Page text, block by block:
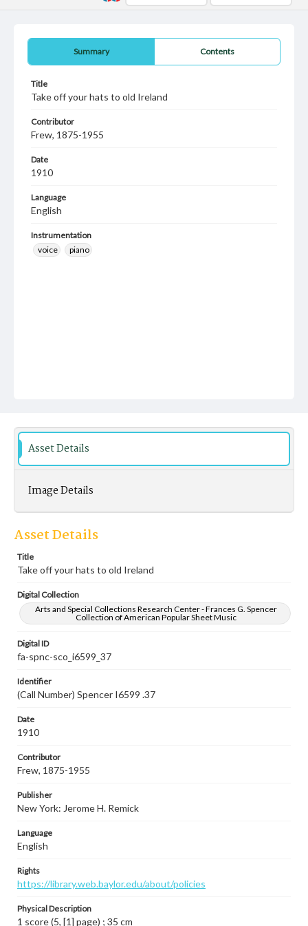
Summary Contents
Title
Take off your hats to old Ireland
Contributor
Frew, 1875-1955
Date
1910
Language
English
Instrumentation
voice
piano
Asset Details
Image Details
Asset Details
Title
Take off your hats to old Ireland
Digital Collection
Arts and Special Collections Research Center - Frances G. Spencer
Collection of American Popular Sheet Music
Digital ID
fa-spnc-sco_i6599_37
Identifier
(Call Number) Spencer I6599 .37
Date
1910
Contributor
Frew, 1875-1955
Publisher
New York: Jerome H. Remick
Language
English
Rights
https://library.web.baylor.edu/about/policies
Physical Description
1 score (5, [1] page) ; 35 cm